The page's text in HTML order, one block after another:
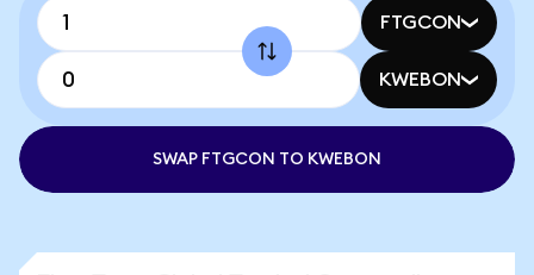
FTGCON
KWEBON
SWAP FTGCON TO KWEBON